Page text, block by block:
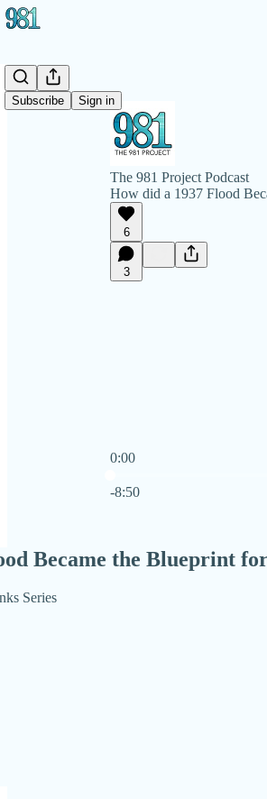
Subscribe Sign in
The 981 Project Podcast
How did a 1937 Flood
6
3
0:00
-8:50
Became the Blueprint
Series